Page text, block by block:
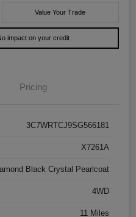
Value Your Trade
impact on your credit
Pricing
3C7WRTCJ9SG566181
X7261A
Black Crystal Pearlcoat
4WD
11 Miles